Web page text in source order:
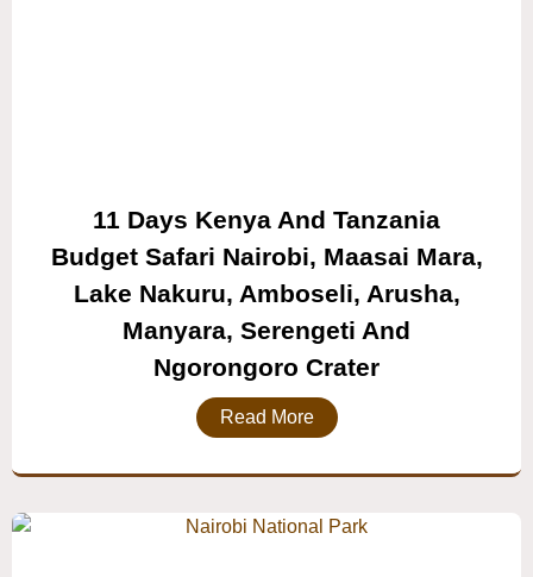
11 Days Kenya And Tanzania
Budget Safari Nairobi, Maasai Mara,
Lake Nakuru, Amboseli, Arusha,
Manyara, Serengeti And
Ngorongoro Crater
Read More